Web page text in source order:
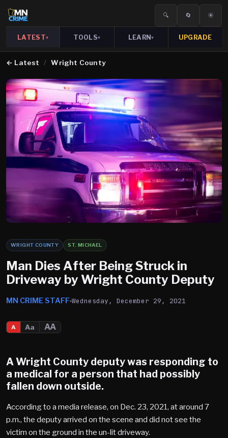
🔍 🔄 ☀️
LATEST▾ TOOLS▾ LEARN▾ UPGRADE
← Latest / Wright County
WRIGHT COUNTY ST. MICHAEL
Man Dies After Being Struck in
Driveway by Wright County Deputy
MN CRIME STAFF Wednesday, December 29, 2021
A Aa AA
A Wright County deputy was responding to
a medical for a person that had possibly
fallen down outside.
According to a media release, on Dec. 23, 2021, at around 7
p.m., the deputy arrived on the scene and did not see the
victim on the ground in the un-lit driveway.